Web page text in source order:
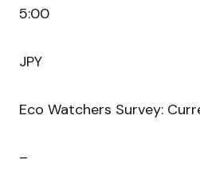
5:00
JPY
Eco Watchers Survey:
–